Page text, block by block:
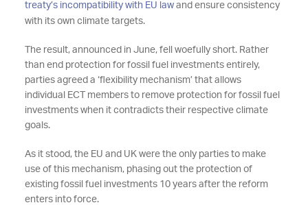
treaty’s incompatibility with EU lawand ensure consistency
with its own climate targets.
The result, announced in June, fell woefully short. Rather
than end protection for fossil fuel investments entirely,
parties agreed a ‘flexibility mechanism’ that allows
individual ECT members to remove protection for fossil fuel
investments when it contradicts their respective climate
goals.
As it stood, the EU and UK were the only parties to make
use of this mechanism, phasing out the protection of
existing fossil fuel investments 10 years after the reform
enters into force.